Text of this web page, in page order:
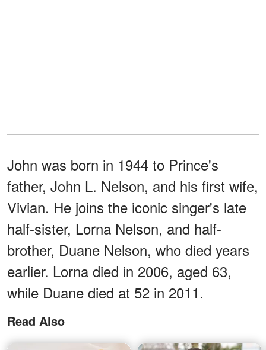
John was born in 1944 to Prince's
father, John L. Nelson, and his first wife,
Vivian. He joins the iconic singer's late
half-sister, Lorna Nelson, and half-
brother, Duane Nelson, who died years
earlier. Lorna died in 2006, aged 63,
while Duane died at 52 in 2011.
Read Also